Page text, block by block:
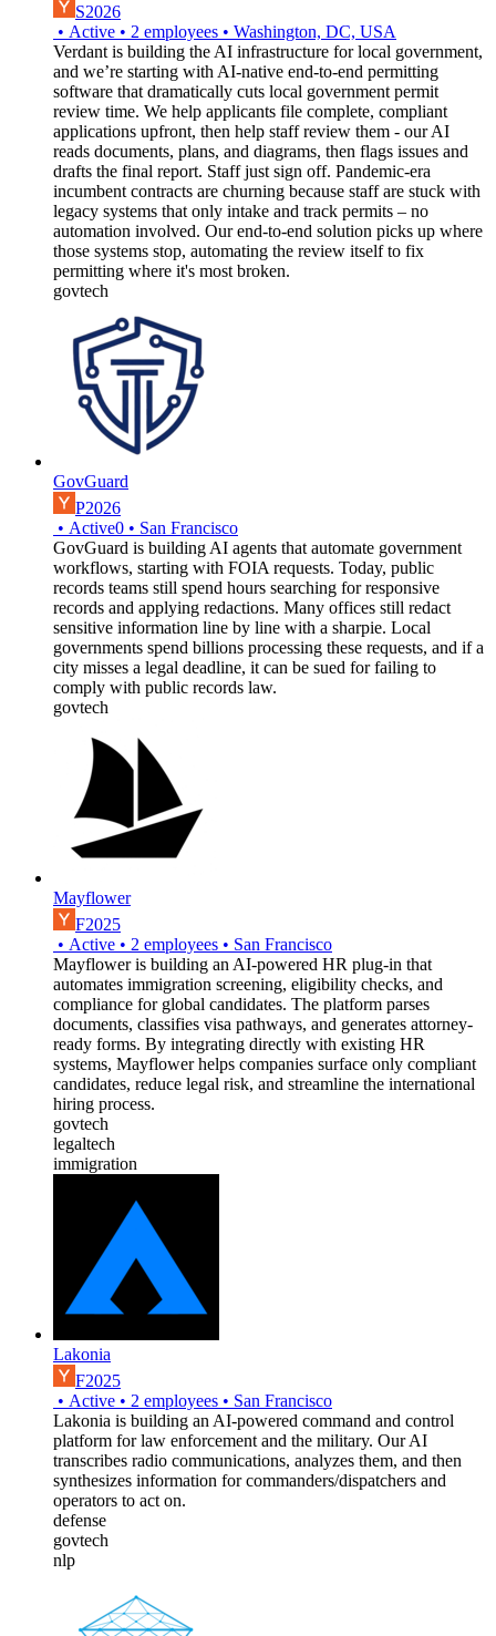
S2026
• Active • 2 employees • Washington, DC, USA
Verdant is building the AI infrastructure for local government,
and we’re starting with AI-native end-to-end permitting
software that dramatically cuts local government permit
review time. We help applicants file complete, compliant
applications upfront, then help staff review them - our AI
reads documents, plans, and diagrams, then flags issues and
drafts the final report. Staff just sign off. Pandemic-era
incumbent contracts are churning because staff are stuck with
legacy systems that only intake and track permits – no
automation involved. Our end-to-end solution picks up where
those systems stop, automating the review itself to fix
permitting where it's most broken.
govtech
GovGuard
P2026
• Active0 • San Francisco
GovGuard is building AI agents that automate government
workflows, starting with FOIA requests. Today, public
records teams still spend hours searching for responsive
records and applying redactions. Many offices still redact
sensitive information line by line with a sharpie. Local
governments spend billions processing these requests, and if a
city misses a legal deadline, it can be sued for failing to
comply with public records law.
govtech
Mayflower
F2025
• Active • 2 employees • San Francisco
Mayflower is building an AI-powered HR plug-in that
automates immigration screening, eligibility checks, and
compliance for global candidates. The platform parses
documents, classifies visa pathways, and generates attorney-
ready forms. By integrating directly with existing HR
systems, Mayflower helps companies surface only compliant
candidates, reduce legal risk, and streamline the international
hiring process.
govtech
legaltech
immigration
Lakonia
F2025
• Active • 2 employees • San Francisco
Lakonia is building an AI-powered command and control
platform for law enforcement and the military. Our AI
transcribes radio communications, analyzes them, and then
synthesizes information for commanders/dispatchers and
operators to act on.
defense
govtech
nlp